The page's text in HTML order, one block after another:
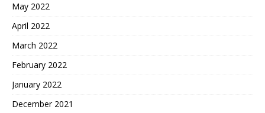
May 2022
April 2022
March 2022
February 2022
January 2022
December 2021